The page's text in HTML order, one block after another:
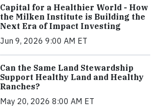
Capital for a Healthier World - How
the Milken Institute is Building the
Next Era of Impact Investing
Jun 9, 2026 9:00 AM ET
Can the Same Land Stewardship
Support Healthy Land and Healthy
Ranches?
May 20, 2026 8:00 AM ET